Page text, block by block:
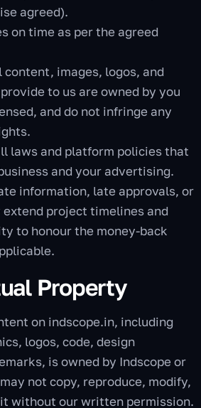
agreed).
on time as per the agreed
content, images, logos, and
to us are owned by you
and do not infringe any
laws and platform policies that
and your advertising.
information, late approvals, or
project timelines and
to honour the money-back
Property
on indscope.in, including
logos, code, design
is owned by Indscope or
not copy, reproduce, modify,
without our written permission.